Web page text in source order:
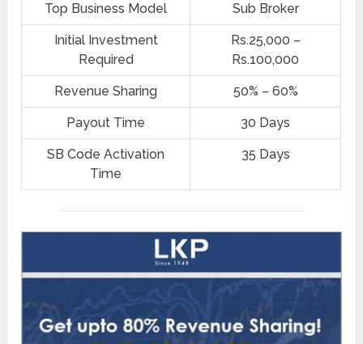
Top Business Model Sub Broker
Initial Investment
Required
Rs.25,000 –
Rs.100,000
Revenue Sharing 50% – 60%
Payout Time 30 Days
SB Code Activation
Time
35 Days